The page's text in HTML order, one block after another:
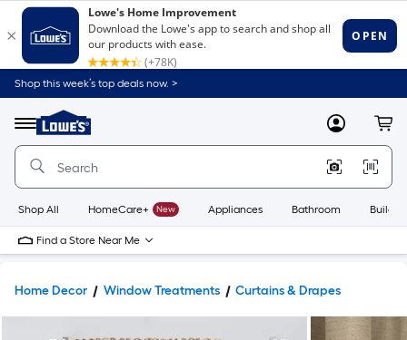
Shop this week’s top deals now. >
Menu
Link
to
Home
Home
Page
MyLowes
Shop All HomeCare+ New Appliances Bathroom
Find a Store Near Me
Home Decor Window Treatments Curtains & Drapes